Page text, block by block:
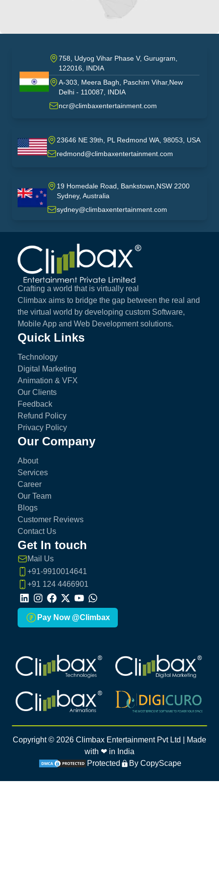
India
758, Udyog Vihar Phase V, Gurugram,
122016, INDIA
A-303, Meera Bagh, Paschim Vihar,New
Delhi - 110087, INDIA
ncr@climbaxentertainment.com
USA
23646 NE 39th, PL Redmond WA, 98053, USA
redmond@climbaxentertainment.com
australia
19 Homedale Road, Bankstown,NSW 2200
Sydney, Australia
sydney@climbaxentertainment.com
Climbax Entertainment Logo
Crafting a world that is virtually real
Climbax aims to bridge the gap between the real and
the virtual world by developing custom Software,
Mobile App and Web Development solutions.
Quick Links
Technology
Digital Marketing
Animation & VFX
Our Clients
Feedback
Refund Policy
Privacy Policy
Our Company
About
Services
Career
Our Team
Blogs
Customer Reviews
Contact Us
Get In touch
Mail Us
+91-9910014641
+91 124 4466901
LinkedIn
Instagram
Facebook
X YoutubeWhatsapp
Pay Now @Climbax
Climbax Entertainment Logo Climbax Entertainment Logo
Climbax Entertainment Logo Climbax Entertainment Logo
Copyright © 2026 Climbax Entertainment Pvt Ltd | Made
with ❤ in India
Protected
By CopyScape